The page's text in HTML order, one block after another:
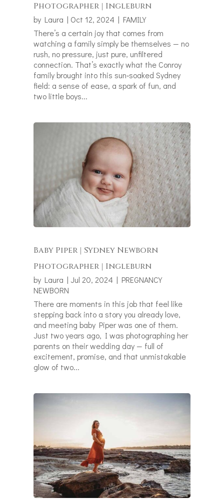
Photographer | Ingleburn
by Laura | Oct 12, 2024 | FAMILY
There’s a certain joy that comes from
watching a family simply be themselves — no
rush, no pressure, just pure, unfiltered
connection. That’s exactly what the Conroy
family brought into this sun‑soaked Sydney
field: a sense of ease, a spark of fun, and
two little boys...
Baby Piper | Sydney Newborn
Photographer | Ingleburn
by Laura | Jul 20, 2024 | PREGNANCY
NEWBORN
There are moments in this job that feel like
stepping back into a story you already love,
and meeting baby Piper was one of them.
Just two years ago, I was photographing her
parents on their wedding day — full of
excitement, promise, and that unmistakable
glow of two...